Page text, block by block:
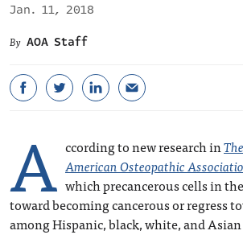
Jan. 11, 2018
AOA Staff
A ccording to new research in
American Osteopathic
which precancerous cells in
toward becoming cancerous or regress
among Hispanic, black, white, and